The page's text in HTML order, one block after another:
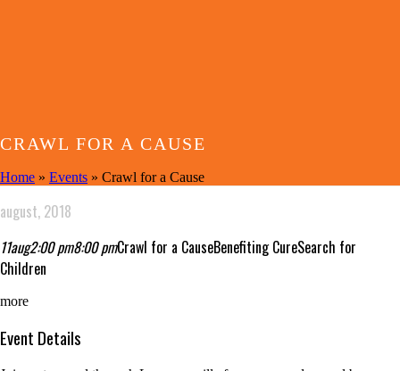
CRAWL FOR A CAUSE
Home » Events » Crawl for a Cause
august, 2018
11aug2:00 pm8:00 pmCrawl for a CauseBenefiting CureSearch for
Children
more
Event Details